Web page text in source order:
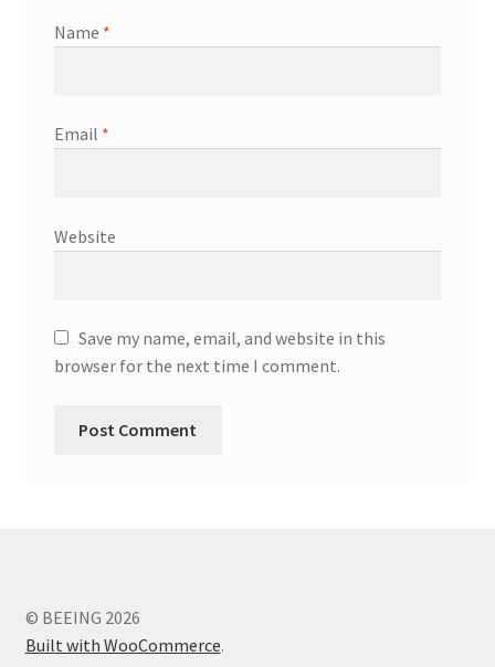
Name *
Email *
Website
Save my name, email, and website in this
browser for the next time I comment.
© BEEING 2026
Built with WooCommerce.